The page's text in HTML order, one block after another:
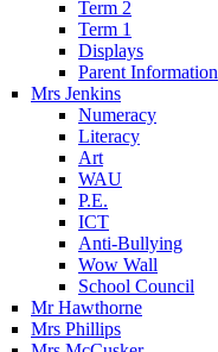
Term 2
Term 1
Displays
Parent Information
Mrs Jenkins
Numeracy
Literacy
Art
WAU
P.E.
ICT
Anti-Bullying
Wow Wall
School Council
Mr Hawthorne
Mrs Phillips